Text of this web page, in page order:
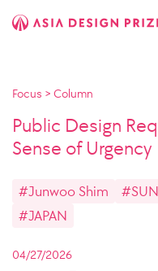
Focus > Column
Public Design
Sense of Urgency
#Junwoo Shim
#JAPAN
04/27/2026